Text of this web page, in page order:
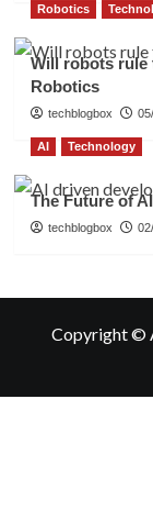
Robotics
Will robots rule
Robotics
techblogbox
AI Technology
The Future of
techblogbox
Copyright ©